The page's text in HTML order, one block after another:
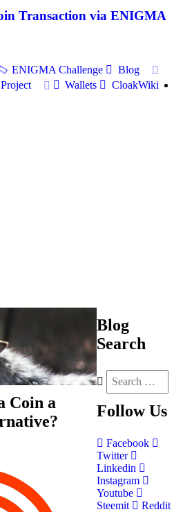
Transaction via ENIGMA
ENIGMA Challenge
Blog
Project
Wallets CloakWiki
Coin a
Blog
Search
Follow Us
Facebook
Twitter
Linkedin
Instagram
Youtube
Steemit
Reddit